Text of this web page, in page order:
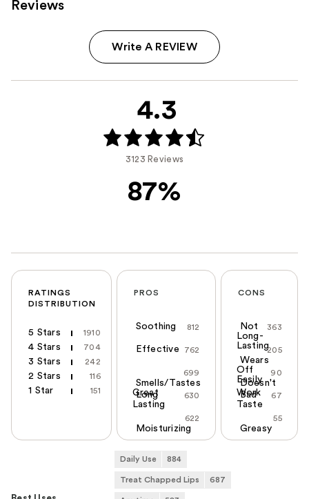
Reviews
Write A REVIEW
4.3
3123 Reviews
87%
RATINGS
DISTRIBUTION
5 Stars 1910
4 Stars 704
3 Stars 242
2 Stars 116
1 Star 151
PROS
812
Soothing
762
Effective
699
Smells/Tastes
Great
630
Long
Lasting
622
Moisturizing
CONS
363
Not
Long-
Lasting205
Wears
Off
Easily
90
Doesn't
Work
67
Bad
Taste
55
Greasy
Daily Use 884
Treat Chapped Lips 687